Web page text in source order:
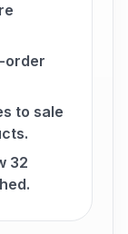
order
to sale
32